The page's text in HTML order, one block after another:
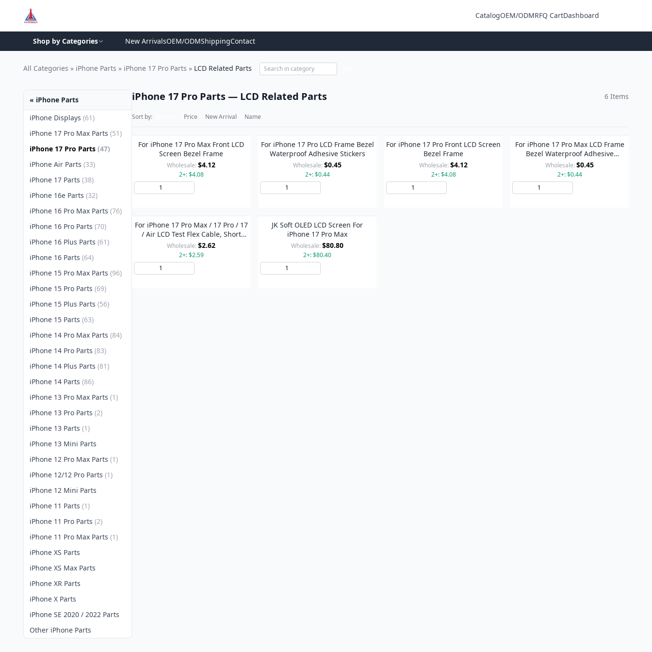
CatalogOEM/ODMRFQ CartDashboard
Shop by Categories New ArrivalsOEM/ODMShippingContact
All Categories » iPhone Parts » iPhone 17 Pro Parts » LCD Related Parts
« iPhone Parts
iPhone Displays (61)
iPhone 17 Pro Max Parts (51)
iPhone 17 Pro Parts (47)
iPhone Air Parts (33)
iPhone 17 Parts (38)
iPhone 16e Parts (32)
iPhone 16 Pro Max Parts (76)
iPhone 16 Pro Parts (70)
iPhone 16 Plus Parts (61)
iPhone 16 Parts (64)
iPhone 15 Pro Max Parts (96)
iPhone 15 Pro Parts (69)
iPhone 15 Plus Parts (56)
iPhone 15 Parts (63)
iPhone 14 Pro Max Parts (84)
iPhone 14 Pro Parts (83)
iPhone 14 Plus Parts (81)
iPhone 14 Parts (86)
iPhone 13 Pro Max Parts (1)
iPhone 13 Pro Parts (2)
iPhone 13 Parts (1)
iPhone 13 Mini Parts
iPhone 12 Pro Max Parts (1)
iPhone 12/12 Pro Parts (1)
iPhone 12 Mini Parts
iPhone 11 Parts (1)
iPhone 11 Pro Parts (2)
iPhone 11 Pro Max Parts (1)
iPhone XS Parts
iPhone XS Max Parts
iPhone XR Parts
iPhone X Parts
iPhone SE 2020 / 2022 Parts
Other iPhone Parts
iPhone 17 Pro Parts — LCD Related Parts 6 Items
Sort by: Price New Arrival Name
For iPhone 17 Pro Max Front LCD
Screen Bezel Frame
Wholesale: $4.12
2+: $4.08
For iPhone 17 Pro LCD Frame Bezel
Waterproof Adhesive Stickers
Wholesale: $0.45
2+: $0.44
For iPhone 17 Pro Front LCD Screen
Bezel Frame
Wholesale: $4.12
2+: $4.08
For iPhone 17 Pro Max LCD Frame
Bezel Waterproof Adhesive
Stickers
Wholesale: $0.45
2+: $0.44
For iPhone 17 Pro Max / 17 Pro / 17
/ Air LCD Test Flex Cable, Short
Style
Wholesale: $2.62
2+: $2.59
JK Soft OLED LCD Screen For
iPhone 17 Pro Max
Wholesale: $80.80
2+: $80.40